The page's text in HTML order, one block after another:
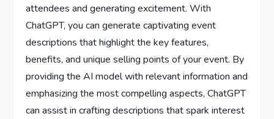
attendees and generating excitement. With
ChatGPT, you can generate captivating event
descriptions that highlight the key features,
benefits, and unique selling points of your event. By
providing the AI model with relevant information and
emphasizing the most compelling aspects, ChatGPT
can assist in crafting descriptions that spark interest